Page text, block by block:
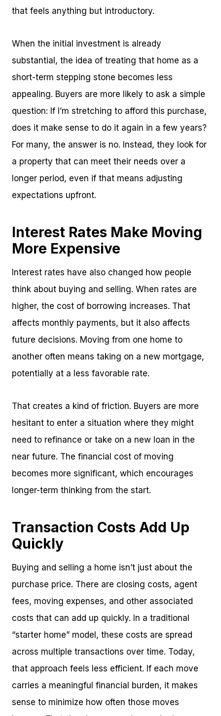
that feels anything but introductory.
When the initial investment is already
substantial, the idea of treating that home as a
short-term stepping stone becomes less
appealing. Buyers are more likely to ask a simple
question: If I’m stretching to afford this purchase,
does it make sense to do it again in a few years?
For many, the answer is no. Instead, they look for
a property that can meet their needs over a
longer period, even if that means adjusting
expectations upfront.
Interest Rates Make Moving
More Expensive
Interest rates have also changed how people
think about buying and selling. When rates are
higher, the cost of borrowing increases. That
affects monthly payments, but it also affects
future decisions. Moving from one home to
another often means taking on a new mortgage,
potentially at a less favorable rate.
That creates a kind of friction. Buyers are more
hesitant to enter a situation where they might
need to refinance or take on a new loan in the
near future. The financial cost of moving
becomes more significant, which encourages
longer-term thinking from the start.
Transaction Costs Add Up
Quickly
Buying and selling a home isn’t just about the
purchase price. There are closing costs, agent
fees, moving expenses, and other associated
costs that can add up quickly. In a traditional
“starter home” model, these costs are spread
across multiple transactions over time. Today,
that approach feels less efficient. If each move
carries a meaningful financial burden, it makes
sense to minimize how often those moves